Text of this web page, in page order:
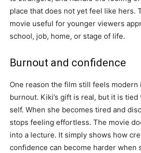
place that does not yet feel like hers.
movie useful for younger viewers
school, job, home, or stage of life.
Burnout and confidence
One reason the film still feels
burnout. Kiki’s gift is real, but it is
self. When she becomes tired and
stops feeling effortless. The movie
into a lecture. It simply shows how
confidence can become harder when